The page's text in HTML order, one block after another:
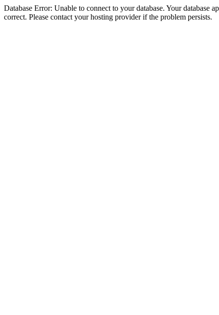
Database Error: Unable to connect to your database. Your database
correct. Please contact your hosting provider if the problem persists.